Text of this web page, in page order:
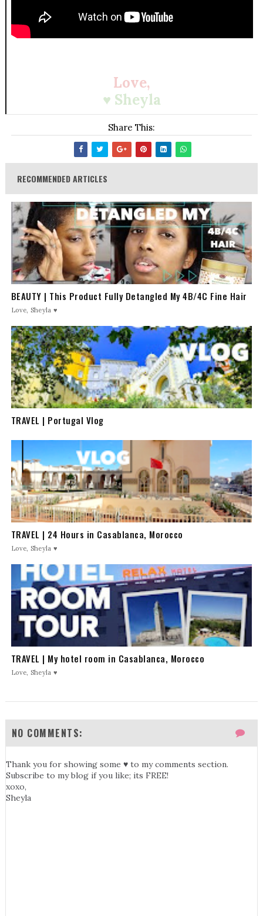
Love,
♥ Sheyla
Share This:
RECOMMENDED ARTICLES
BEAUTY | This Product Fully Detangled My 4B/4C Fine Hair
Love, Sheyla ♥
TRAVEL | Portugal Vlog
TRAVEL | 24 Hours in Casablanca, Morocco
Love, Sheyla ♥
TRAVEL | My hotel room in Casablanca, Morocco
Love, Sheyla ♥
NO COMMENTS:
Thank you for showing some ♥ to my comments section.
Subscribe to my blog if you like; its FREE!
xoxo,
Sheyla